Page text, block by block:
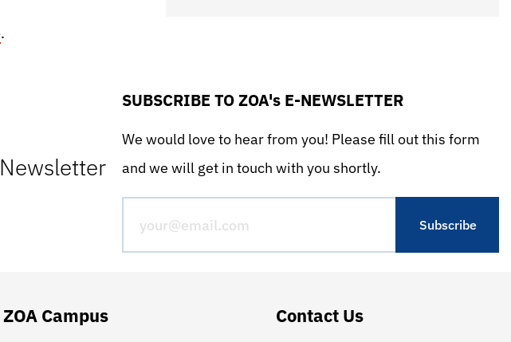
.
SUBSCRIBE TO ZOA's E-NEWSLETTER
We would love to hear from you! Please fill out this form
and we will get in touch with you shortly.
ZOA Campus Contact Us